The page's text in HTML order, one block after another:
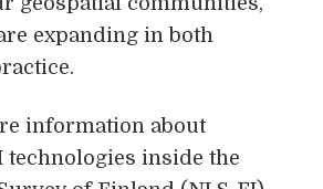
expanding in both
information about
inside the